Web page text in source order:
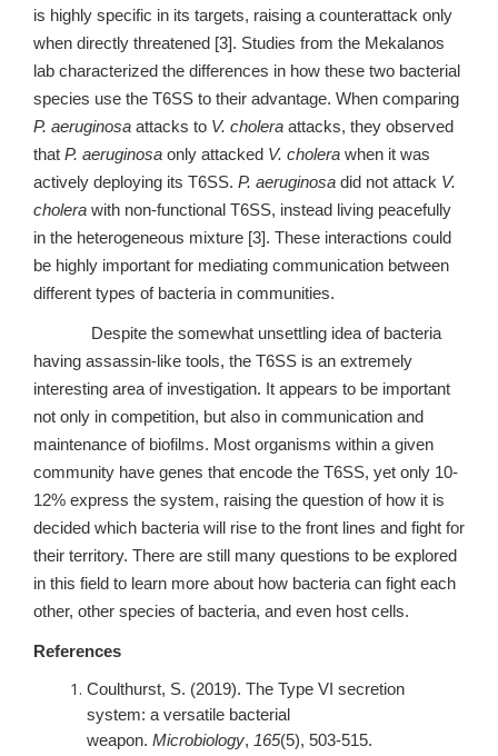
is highly specific in its targets, raising a counterattack only
when directly threatened [3]. Studies from the Mekalanos
lab characterized the differences in how these two bacterial
species use the T6SS to their advantage. When comparing
P. aeruginosa attacks to V. cholera attacks, they observed
that P. aeruginosa only attacked V. cholera when it was
actively deploying its T6SS. P. aeruginosa did not attack V.
cholera with non-functional T6SS, instead living peacefully
in the heterogeneous mixture [3]. These interactions could
be highly important for mediating communication between
different types of bacteria in communities.
Despite the somewhat unsettling idea of bacteria
having assassin-like tools, the T6SS is an extremely
interesting area of investigation. It appears to be important
not only in competition, but also in communication and
maintenance of biofilms. Most organisms within a given
community have genes that encode the T6SS, yet only 10-
12% express the system, raising the question of how it is
decided which bacteria will rise to the front lines and fight for
their territory. There are still many questions to be explored
in this field to learn more about how bacteria can fight each
other, other species of bacteria, and even host cells.
References
Coulthurst, S. (2019). The Type VI secretion
system: a versatile bacterial
weapon. Microbiology, 165(5), 503-515.